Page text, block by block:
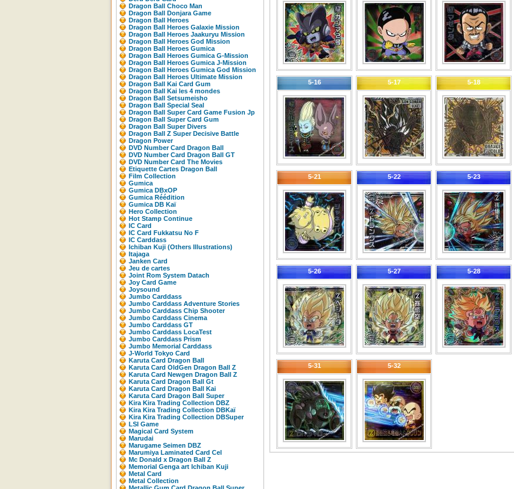
Dragon Ball Choco Man
Dragon Ball Donjara Game
Dragon Ball Heroes
Dragon Ball Heroes Galaxie Mission
Dragon Ball Heroes Jaakuryu Mission
Dragon Ball Heroes God Mission
Dragon Ball Heroes Gumica
Dragon Ball Heroes Gumica G-Mission
Dragon Ball Heroes Gumica J-Mission
Dragon Ball Heroes Gumica God Mission
Dragon Ball Heroes Ultimate Mission
Dragon Ball Kai Card Gum
Dragon Ball Kai les 4 mondes
Dragon Ball Setsumeisho
Dragon Ball Special Seal
Dragon Ball Super Card Game Fusion Jp
Dragon Ball Super Card Gum
Dragon Ball Super Divers
Dragon Ball Z Super Decisive Battle
Dragon Power
DVD Number Card Dragon Ball
DVD Number Card Dragon Ball GT
DVD Number Card The Movies
Etiquette Cartes Dragon Ball
Film Collection
Gumica
Gumica DBxOP
Gumica Réédition
Gumica DB Kaï
Hero Collection
Hot Stamp Continue
IC Card
IC Card Fukkatsu No F
IC Carddass
Ichiban Kuji (Others Illustrations)
Itajaga
Janken Card
Jeu de cartes
Joint Rom System Datach
Joy Card Game
Joysound
Jumbo Carddass
Jumbo Carddass Adventure Stories
Jumbo Carddass Chip Shooter
Jumbo Carddass Cinema
Jumbo Carddass GT
Jumbo Carddass LocaTest
Jumbo Carddass Prism
Jumbo Memorial Carddass
J-World Tokyo Card
Karuta Card Dragon Ball
Karuta Card OldGen Dragon Ball Z
Karuta Card Newgen Dragon Ball Z
Karuta Card Dragon Ball Gt
Karuta Card Dragon Ball Kai
Karuta Card Dragon Ball Super
Kira Kira Trading Collection DBZ
Kira Kira Trading Collection DBKaï
Kira Kira Trading Collection DBSuper
LSI Game
Magical Card System
Marudai
Marugame Seimen DBZ
Marumiya Laminated Card Cel
Mc Donald x Dragon Ball Z
Memorial Genga art Ichiban Kuji
Metal Card
Metal Collection
5-16 5-17 5-18
5-21 5-22 5-23
5-26 5-27 5-28
5-31 5-32